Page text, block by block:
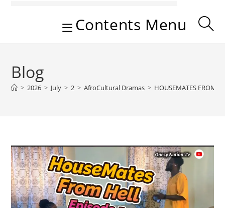
Contents Menu
Blog
> 2026 > July > 2 > AfroCultural Dramas > HOUSEMATES FROM